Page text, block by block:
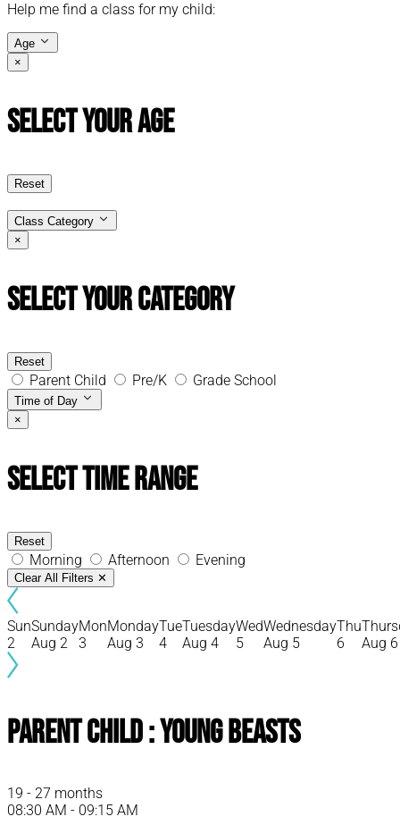
Help me find a class for my child:
Age
×
Select Your Age
Reset
Class Category
×
Select Your Category
Reset
Parent Child Pre/K Grade School
Time of Day
×
Select Time Range
Reset
Morning Afternoon Evening
Clear All Filters ✕
Sun
2
Sunday
Aug 2
Mon
3
Monday
Aug 3
Tue
4
Tuesday
Aug 4
Wed
5
Wednesday
Aug 5
Thu
6
Aug 6
Parent Child : Young Beasts
19 - 27 months
08:30 AM - 09:15 AM